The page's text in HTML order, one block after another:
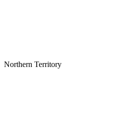
Northern Territory